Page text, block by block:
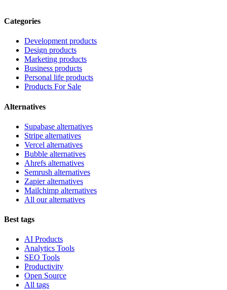
Categories
Development products
Design products
Marketing products
Business products
Personal life products
Products For Sale
Alternatives
Supabase alternatives
Stripe alternatives
Vercel alternatives
Bubble alternatives
Ahrefs alternatives
Semrush alternatives
Zapier alternatives
Mailchimp alternatives
All our alternatives
Best tags
AI Products
Analytics Tools
SEO Tools
Productivity
Open Source
All tags